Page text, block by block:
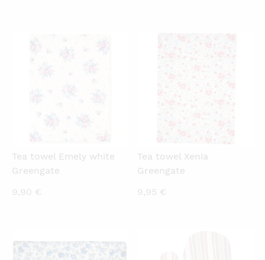
Tea towel Emely white
Greengate
9,90 €
QUICKVIEW
Tea towel Xenia
Greengate
9,95 €